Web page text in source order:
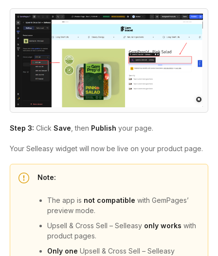
Step 3: Click Save , then Publish your page.
Your Selleasy widget will now be live on your product page.
Note:
The app is not compatible with GemPages’
preview mode.
Upsell & Cross Sell – Selleasy only works with
product pages.
Only one Upsell & Cross Sell – Selleasy